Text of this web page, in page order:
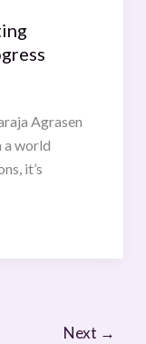
Agrasen
a world
it’s
Next →